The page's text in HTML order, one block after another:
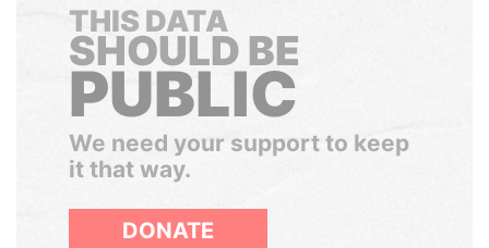
THIS DATA
SHOULD BE
PUBLIC
We need your support to keep
it that way.
DONATE